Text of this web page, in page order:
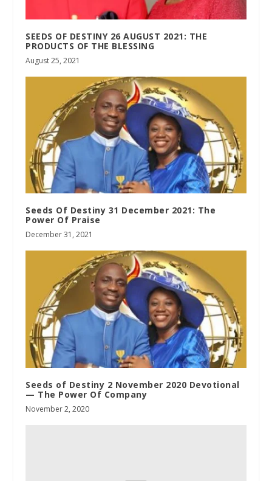
SEEDS OF DESTINY 26 AUGUST 2021: THE
PRODUCTS OF THE BLESSING
August 25, 2021
Seeds Of Destiny 31 December 2021: The
Power Of Praise
December 31, 2021
Seeds of Destiny 2 November 2020 Devotional
— The Power Of Company
November 2, 2020